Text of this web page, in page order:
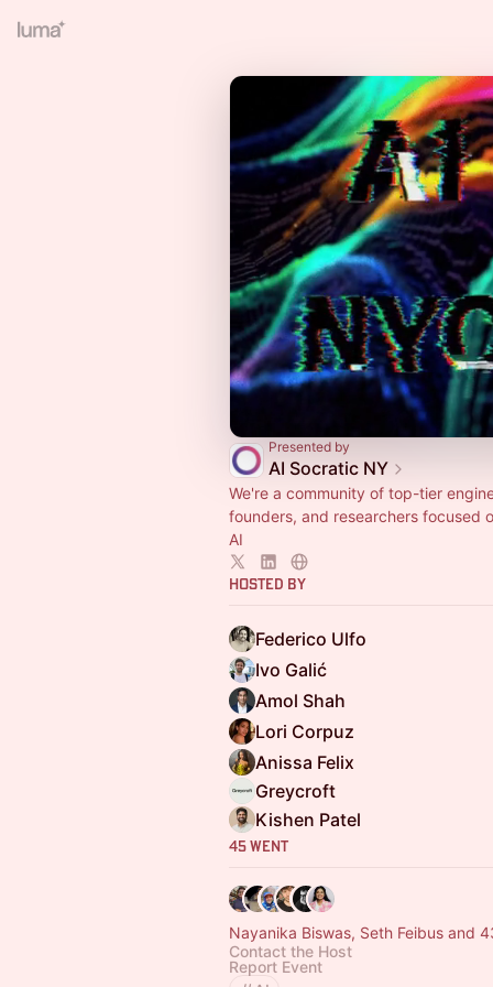
Presented by
AI Socratic NY
We're a community of top-tier
founders, and researchers focused
AI
Hosted By
Federico Ulfo
Ivo Galić
Amol Shah
Lori Corpuz
Anissa Felix
Greycroft
Kishen Patel
45 Went
Nayanika Biswas, Seth Feibus and
Contact the Host
Report Event